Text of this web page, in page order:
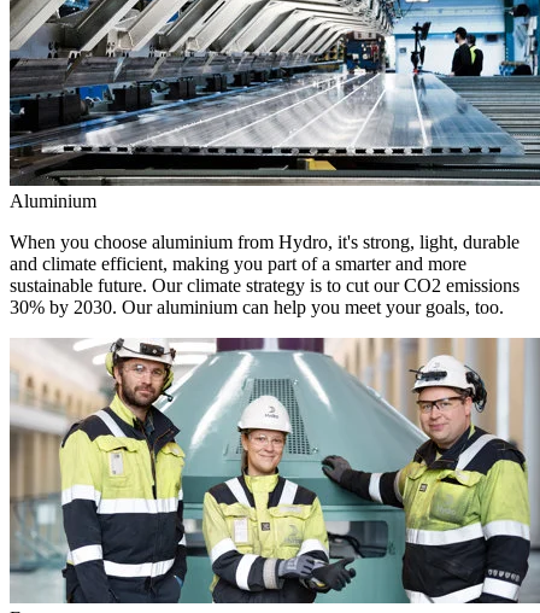
Aluminium
When you choose aluminium from Hydro, it's strong, light, durable
and climate efficient, making you part of a smarter and more
sustainable future. Our climate strategy is to cut our CO2 emissions
30% by 2030. Our aluminium can help you meet your goals, too.